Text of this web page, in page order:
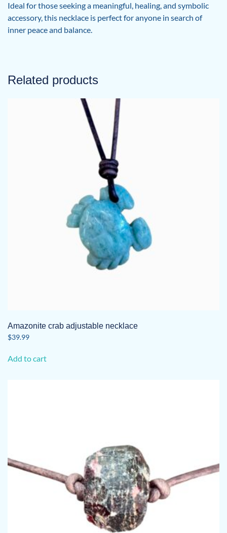
Ideal for those seeking a meaningful, healing, and symbolic
accessory, this necklace is perfect for anyone in search of
inner peace and balance.
Related products
Amazonite crab adjustable necklace
$39.99
Add to cart